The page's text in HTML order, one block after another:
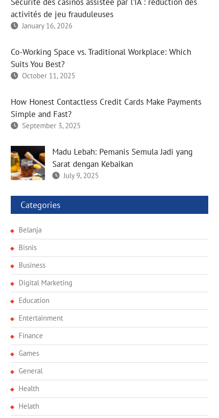
activités de jeu frauduleuses
January 16, 2026
Co-Working Space vs. Traditional Workplace: Which
Suits You Best?
October 11, 2025
How Honest Contactless Credit Cards Make Payments
Simple and Fast?
September 3, 2025
Madu Lebah: Pemanis Semula Jadi yang
Sarat dengan Kebaikan
July 9, 2025
Categories
Belanja
Bisnis
Business
Digital Marketing
Education
Entertainment
Finance
Games
General
Health
Helath